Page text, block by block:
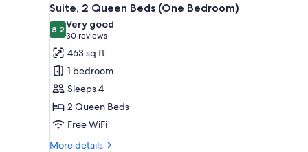
Bed
(Studio)
all
photos
for
Suite,
2
Queen
Beds
(One
Bedroom)
7
Suite, 2 Queen Beds (One Bedroom)
8.28.2 out of 10
Very good
30 reviews
(30
reviews)
463 sq ft
1 bedroom
Sleeps 4
2 Queen Beds
Free WiFi
More details
More